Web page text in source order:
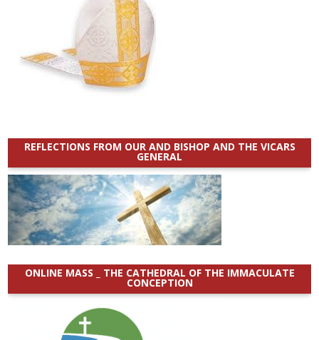
REFLECTIONS FROM OUR AND BISHOP AND THE VICARS
GENERAL
ONLINE MASS _ THE CATHEDRAL OF THE IMMACULATE
CONCEPTION